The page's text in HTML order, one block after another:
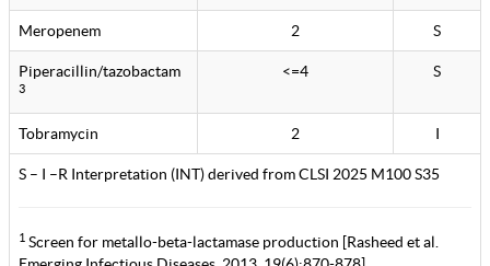
Meropenem 2 S
Piperacillin/tazobactam
3
<=4 S
Tobramycin 2 I
S – I –R Interpretation (INT) derived from CLSI 2025 M100 S35
1 Screen for metallo-beta-lactamase production [Rasheed et al.